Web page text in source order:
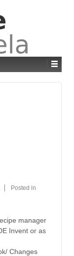
Posted in
manager
Invent or as
Changes